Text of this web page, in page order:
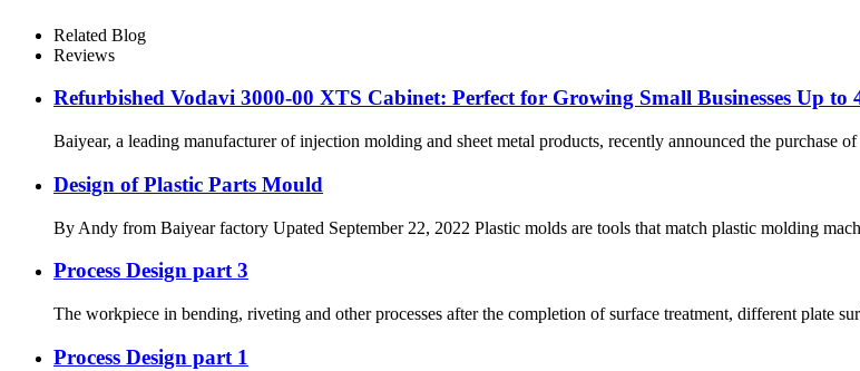
Related Blog
Reviews
Refurbished Vodavi 3000-00 XTS Cabinet: Perfect for Growing Small Businesses Up to
Baiyear, a leading manufacturer of injection molding and sheet metal products, recently announced the
Design of Plastic Parts Mould
By Andy from Baiyear factory Upated September 22, 2022 Plastic molds are tools that match plastic molding
Process Design part 3
The workpiece in bending, riveting and other processes after the completion of surface treatment, different plate
Process Design part 1